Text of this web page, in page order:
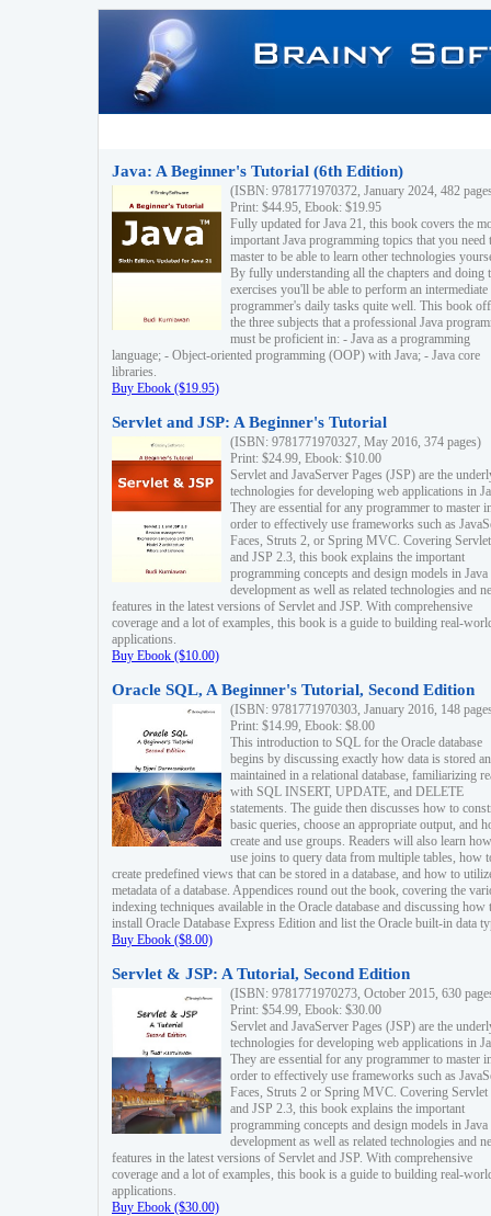
Java: A Beginner's Tutorial (6th Edition)
(ISBN: 9781771970372, January 2024, 482
Print: $44.95, Ebook: $19.95
Fully updated for Java 21, this book covers the
important Java programming topics that you need
master to be able to learn other technologies
By fully understanding all the chapters and doing
exercises you'll be able to perform an intermediate
programmer's daily tasks quite well. This book
the three subjects that a professional Java
must be proficient in: - Java as a programming
language; - Object-oriented programming (OOP) with Java; - Java core
libraries.
Buy Ebook ($19.95)
Servlet and JSP: A Beginner's Tutorial
(ISBN: 9781771970327, May 2016, 374 pages)
Print: $24.99, Ebook: $10.00
Servlet and JavaServer Pages (JSP) are the
technologies for developing web applications in
They are essential for any programmer to master
order to effectively use frameworks such as
Faces, Struts 2, or Spring MVC. Covering
and JSP 2.3, this book explains the important
programming concepts and design models in
development as well as related technologies and
features in the latest versions of Servlet and JSP. With comprehensive
coverage and a lot of examples, this book is a guide to building real-
applications.
Buy Ebook ($10.00)
Oracle SQL, A Beginner's Tutorial, Second Edition
(ISBN: 9781771970303, January 2016, 148
Print: $14.99, Ebook: $8.00
This introduction to SQL for the Oracle database
begins by discussing exactly how data is stored
maintained in a relational database, familiarizing
with SQL INSERT, UPDATE, and DELETE
statements. The guide then discusses how to
basic queries, choose an appropriate output, and
create and use groups. Readers will also learn
use joins to query data from multiple tables, how
create predefined views that can be stored in a database, and how to
metadata of a database. Appendices round out the book, covering the
indexing techniques available in the Oracle database and discussing how
install Oracle Database Express Edition and list the Oracle built-in data
Buy Ebook ($8.00)
Servlet & JSP: A Tutorial, Second Edition
(ISBN: 9781771970273, October 2015, 630
Print: $54.99, Ebook: $30.00
Servlet and JavaServer Pages (JSP) are the
technologies for developing web applications in
They are essential for any programmer to master
order to effectively use frameworks such as
Faces, Struts 2 or Spring MVC. Covering Servlet
and JSP 2.3, this book explains the important
programming concepts and design models in
development as well as related technologies and
features in the latest versions of Servlet and JSP. With comprehensive
coverage and a lot of examples, this book is a guide to building real-
applications.
Buy Ebook ($30.00)